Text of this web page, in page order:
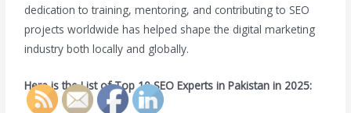
dedication to training, mentoring, and contributing to SEO
projects worldwide has helped shape the digital marketing
industry both locally and globally.
Here is the List of Top 10 SEO Experts in Pakistan in 2025: